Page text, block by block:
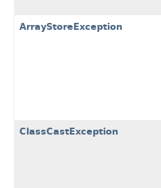
ArrayStoreException
ClassCastException